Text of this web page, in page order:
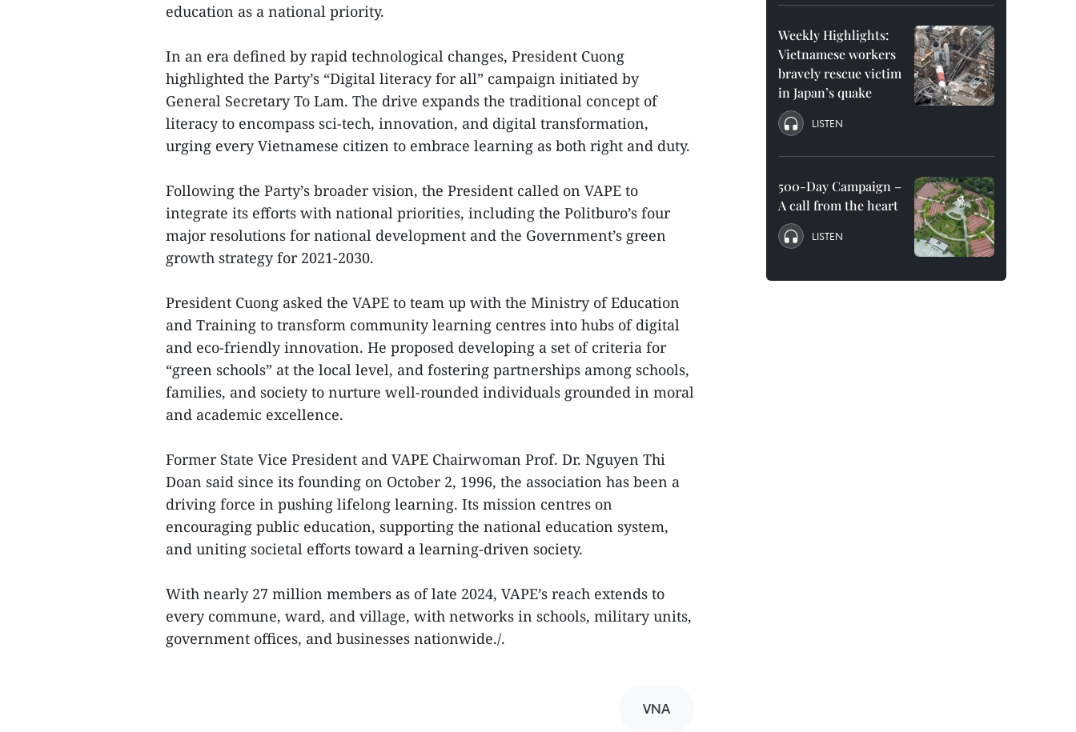
education as a national priority.
In an era defined by rapid technological changes, President Cuong
highlighted the Party’s “Digital literacy for all” campaign initiated by
General Secretary To Lam. The drive expands the traditional concept of
literacy to encompass sci-tech, innovation, and digital transformation,
urging every Vietnamese citizen to embrace learning as both right and duty.
Following the Party’s broader vision, the President called on VAPE to
integrate its efforts with national priorities, including the Politburo’s four
major resolutions for national development and the Government’s green
growth strategy for 2021-2030.
President Cuong asked the VAPE to team up with the Ministry of Education
and Training to transform community learning centres into hubs of digital
and eco-friendly innovation. He proposed developing a set of criteria for
“green schools” at the local level, and fostering partnerships among schools,
families, and society to nurture well-rounded individuals grounded in moral
and academic excellence.
Former State Vice President and VAPE Chairwoman Prof. Dr. Nguyen Thi
Doan said since its founding on October 2, 1996, the association has been a
driving force in pushing lifelong learning. Its mission centres on
encouraging public education, supporting the national education system,
and uniting societal efforts toward a learning-driven society.
With nearly 27 million members as of late 2024, VAPE’s reach extends to
every commune, ward, and village, with networks in schools, military units,
government offices, and businesses nationwide./.
VNA
Weekly Highlights:
Vietnamese workers
bravely rescue victim
in Japan’s quake
LISTEN
500-Day Campaign –
A call from the heart
LISTEN